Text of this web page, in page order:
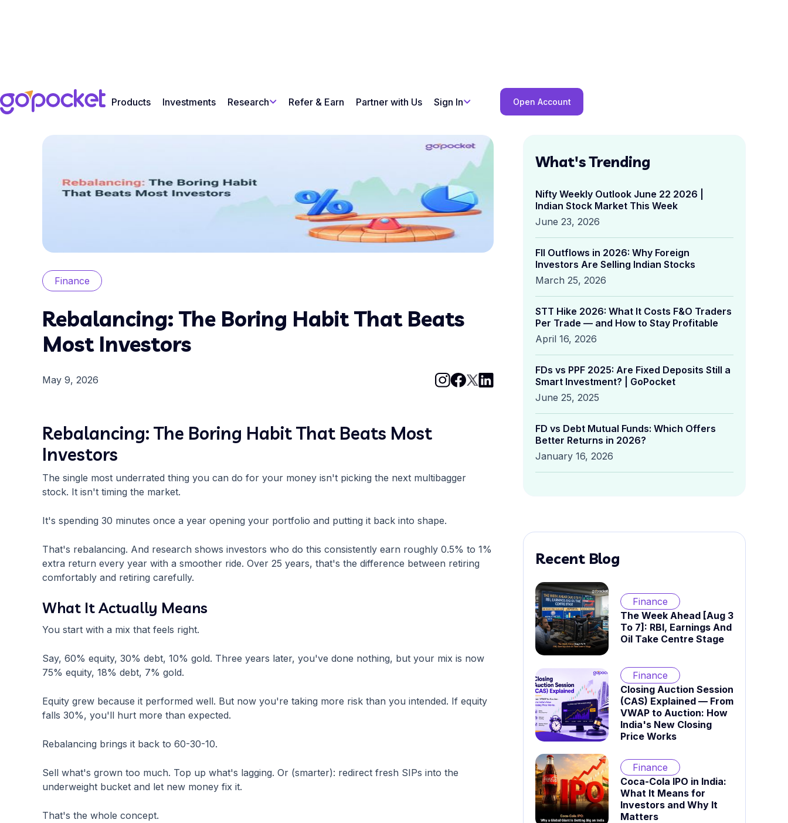
Products Investments Research Refer & Earn Partner with Us Sign In Open Account
Finance
Rebalancing: The Boring Habit That Beats
Most Investors
May 9, 2026
Rebalancing: The Boring Habit That Beats Most
Investors
The single most underrated thing you can do for your money isn't picking the next multibagger
stock. It isn't timing the market.
It's spending 30 minutes once a year opening your portfolio and putting it back into shape.
That's rebalancing. And research shows investors who do this consistently earn roughly 0.5% to 1%
extra return every year with a smoother ride. Over 25 years, that's the difference between retiring
comfortably and retiring carefully.
What It Actually Means
You start with a mix that feels right.
Say, 60% equity, 30% debt, 10% gold. Three years later, you've done nothing, but your mix is now
75% equity, 18% debt, 7% gold.
Equity grew because it performed well. But now you're taking more risk than you intended. If equity
falls 30%, you'll hurt more than expected.
Rebalancing brings it back to 60-30-10.
Sell what's grown too much. Top up what's lagging. Or (smarter): redirect fresh SIPs into the
underweight bucket and let new money fix it.
That's the whole concept.
What's Trending
Nifty Weekly Outlook June 22 2026 |
Indian Stock Market This Week
June 23, 2026
FII Outflows in 2026: Why Foreign
Investors Are Selling Indian Stocks
March 25, 2026
STT Hike 2026: What It Costs F&O Traders
Per Trade — and How to Stay Profitable
April 16, 2026
FDs vs PPF 2025: Are Fixed Deposits Still a
Smart Investment? | GoPocket
June 25, 2025
FD vs Debt Mutual Funds: Which Offers
Better Returns in 2026?
January 16, 2026
Recent Blog
Finance
The Week Ahead [Aug 3
To 7]: RBI, Earnings And
Oil Take Centre Stage
Finance
Closing Auction Session
(CAS) Explained — From
VWAP to Auction: How
India's New Closing
Price Works
Finance
Coca-Cola IPO in India:
What It Means for
Investors and Why It
Matters